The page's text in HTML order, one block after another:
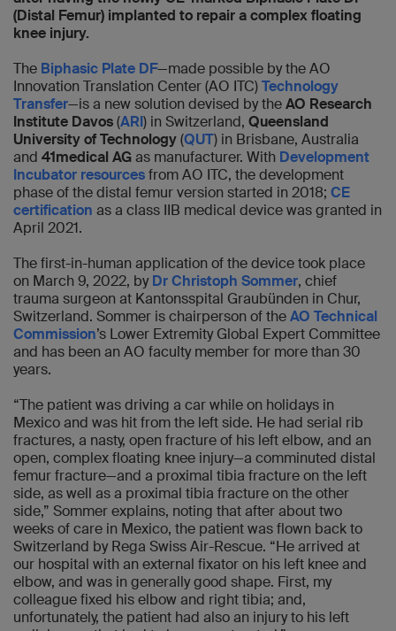
(Distal Femur) implanted to repair a complex floating
knee injury.
The Biphasic Plate DF—made possible by the AO
Innovation Translation Center (AO ITC)Technology
Transfer—is a new solution devised by theAO Research
Institute Davos(ARI) in Switzerland, Queensland
University of Technology(QUT) in Brisbane, Australia
and 41medical AGas manufacturer. With Development
Incubator resourcesfrom AO ITC, the development
phase of the distal femur version started in 2018; CE
certification as a class IIB medical device was granted in
April 2021.
The first-in-human application of the device took place
on March 9, 2022, byDr Christoph Sommer, chief
trauma surgeon at Kantonsspital Graubünden in Chur,
Switzerland. Sommer is chairperson of theAO Technical
Commission’s Lower Extremity Global Expert Committee
and has been an AO faculty member for more than 30
years.
“The patient was driving a car while on holidays in
Mexico and was hit from the left side. He had serial rib
fractures, a nasty, open fracture of his left elbow, and an
open, complex floating knee injury—a comminuted distal
femur fracture—and a proximal tibia fracture on the left
side, as well as a proximal tibia fracture on the other
side,” Sommer explains, noting that after about two
weeks of care in Mexico, the patient was flown back to
Switzerland by Rega Swiss Air-Rescue. “He arrived at
our hospital with an external fixator on his left knee and
elbow, and was in generally good shape. First, my
colleague fixed his elbow and right tibia; and,
unfortunately, the patient had also an injury to his left